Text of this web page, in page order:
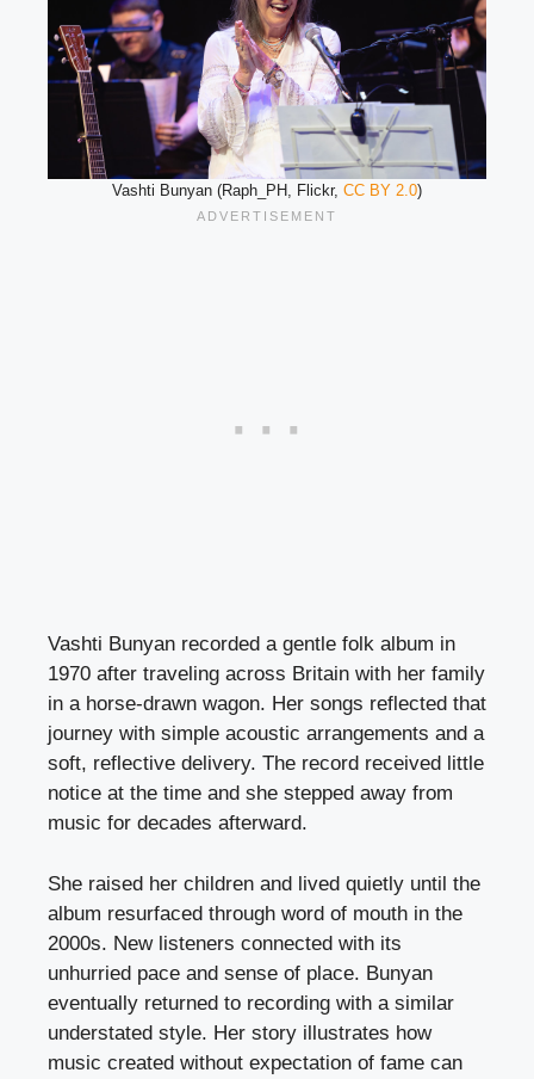
Vashti Bunyan (Raph_PH, Flickr, CC BY 2.0)
Vashti Bunyan recorded a gentle folk album in
1970 after traveling across Britain with her family
in a horse-drawn wagon. Her songs reflected that
journey with simple acoustic arrangements and a
soft, reflective delivery. The record received little
notice at the time and she stepped away from
music for decades afterward.
She raised her children and lived quietly until the
album resurfaced through word of mouth in the
2000s. New listeners connected with its
unhurried pace and sense of place. Bunyan
eventually returned to recording with a similar
understated style. Her story illustrates how
music created without expectation of fame can